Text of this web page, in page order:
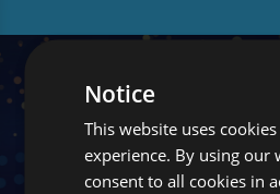
Notice
This website uses
experience. By using our
consent to all cookies in